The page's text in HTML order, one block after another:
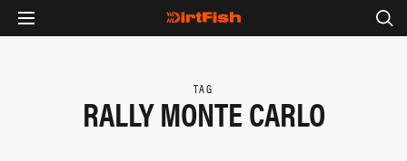
TAG
RALLY MONTE CARLO